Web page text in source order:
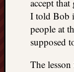
accept
I told Bob
people at
supposed
The